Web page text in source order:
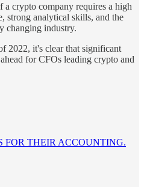
crypto company requires a high
strong analytical skills, and the
changing industry.
2022, it's clear that significant
for CFOs leading crypto and
FOR THEIR ACCOUNTING.